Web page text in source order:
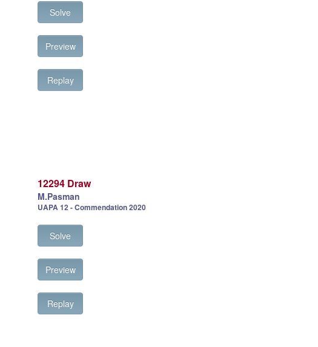
Solve
Preview
Replay
12294 Draw
M.Pasman
UAPA 12 - Commendation 2020
Solve
Preview
Replay